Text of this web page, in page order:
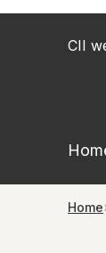
CII
Home